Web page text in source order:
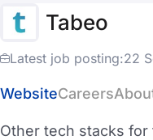
Tabeo
Latest job posting:22
WebsiteCareers
Other tech stacks for